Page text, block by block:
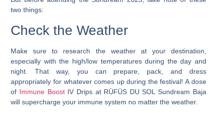
two things:
Check the Weather
Make sure to research the weather at your destination,
especially with the high/low temperatures during the day and
night. That way, you can prepare, pack, and dress
appropriately for whatever comes up during the festival! A dose
of Immune Boost IV Drips at RÜFÜS DU SOL Sundream Baja
will supercharge your immune system no matter the weather.